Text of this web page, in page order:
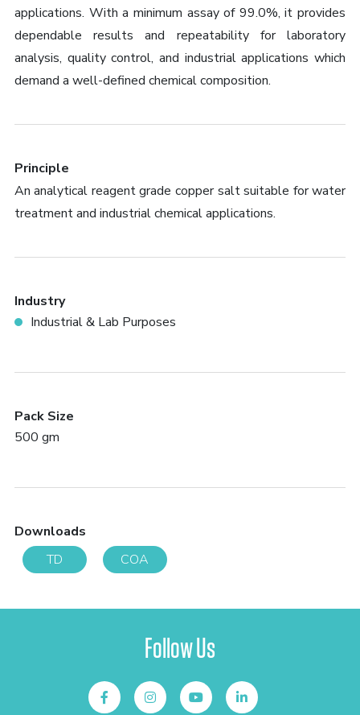
applications. With a minimum assay of 99.0%, it provides
dependable results and repeatability for laboratory
analysis, quality control, and industrial applications which
demand a well-defined chemical composition.
Principle
An analytical reagent grade copper salt suitable for water
treatment and industrial chemical applications.
Industry
Industrial & Lab Purposes
Pack Size
500 gm
Downloads
TD
COA
Follow Us